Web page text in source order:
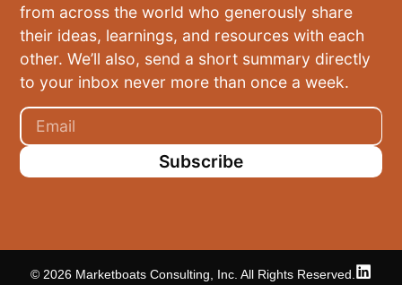
from across the world who generously share
their ideas, learnings, and resources with each
other. We’ll also, send a short summary directly
to your inbox never more than once a week.
Subscribe
© 2026 Marketboats Consulting, Inc. All Rights Reserved.